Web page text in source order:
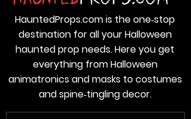
HauntedProps.com is the one‑stop
destination for all your Halloween
haunted prop needs. Here you get
everything from Halloween
animatronics and masks to costumes
and spine‑tingling decor.